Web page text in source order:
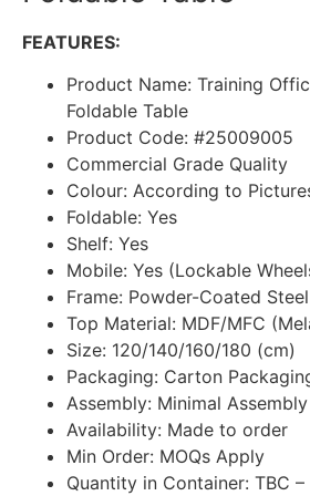
FEATURES:
Product Name: Training
Foldable Table
Product Code: #25009005
Commercial Grade Quality
Colour: According to
Foldable: Yes
Shelf: Yes
Mobile: Yes (Lockable
Frame: Powder-Coated Steel
Top Material: MDF/MFC
Size: 120/140/160/180 (cm)
Packaging: Carton
Assembly: Minimal
Availability: Made to order
Min Order: MOQs Apply
Quantity in Container: TBC